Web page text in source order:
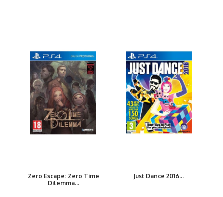
Zero Escape: Zero Time
Dilemma...
Just Dance 2016...